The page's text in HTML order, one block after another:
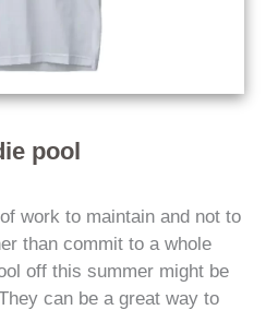
pool
work to maintain and not to
than commit to a whole
off this summer might be
can be a great way to